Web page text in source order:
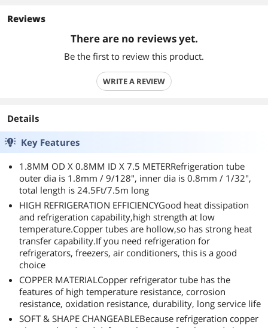
Reviews
There are no reviews yet.
Be the first to review this product.
WRITE A REVIEW
Details
Key Features
1.8MM OD X 0.8MM ID X 7.5 METERRefrigeration tube
outer dia is 1.8mm / 9/128", inner dia is 0.8mm / 1/32",
total length is 24.5Ft/7.5m long
HIGH REFRIGERATION EFFICIENCYGood heat dissipation
and refrigeration capability,high strength at low
temperature.Copper tubes are hollow,so has strong heat
transfer capability.If you need refrigeration for
refrigerators, freezers, air conditioners, this is a good
choice
COPPER MATERIALCopper refrigerator tube has the
features of high temperature resistance, corrosion
resistance, oxidation resistance, durability, long service life
SOFT & SHAPE CHANGEABLEBecause refrigeration copper